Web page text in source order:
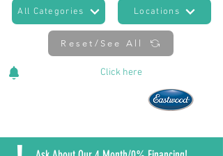
All Categories Locations
Reset/See All
Click here
Now An Official Partner of